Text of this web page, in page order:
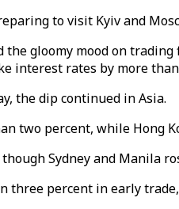
to visit Kyiv and
the gloomy mood on
interest rates by more
the dip continued in Asia.
two percent, while Hong
Sydney and Manila
three percent in early